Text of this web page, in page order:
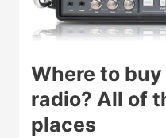
Where to
radio? All of
places